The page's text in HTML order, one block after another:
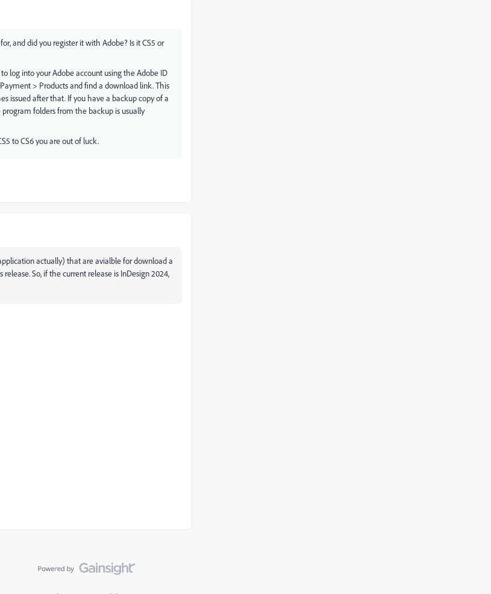
and did you register it with Adobe? Is it CS5 or
log into your Adobe account using the Adobe ID
> Products and find a download link. This
issued after that. If you have a backup copy of a
folders from the backup is usually
to CS6 you are out of luck.
actually) that are avialble for download a
So, if the current release is InDesign 2024,